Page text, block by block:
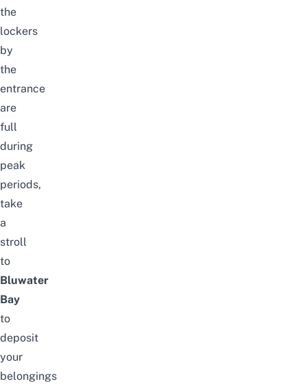
the
lockers
by
the
entrance
are
full
during
peak
periods,
take
a
stroll
to
Bluwater
Bay
to
deposit
your
belongings